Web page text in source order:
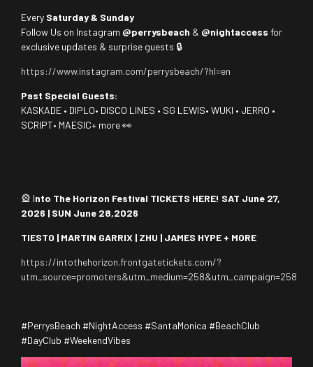
Every Saturday & Sunday
Follow Us on Instagram @perrysbeach & @nightaccess for
exclusive updates & surprise guests 🔒
https://www.instagram.com/perrysbeach/?hl=en
Past Special Guests:
KASKADE • DIPLO• DISCO LINES • SG LEWIS• WUKI • JERRO •
SCRIPT• MAESIC+ more 👀
🎡 Into The Horizon Festival TICKETS HERE! SAT June 27,
2026 | SUN June 28,2026
TIESTO | MARTIN GARRIX | ZHU | JAMES HYPE + MORE
https://intothehorizon.frontgatetickets.com/?
utm_source=promoters&utm_medium=258&utm_campaign=258
#PerrysBeach #NightAccess #SantaMonica #BeachClub
#DayClub #WeekendVibes